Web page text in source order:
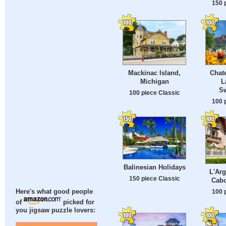
Here's what good people
of
picked for
you jigsaw puzzle lovers:
150
Mackinac Island,
Michigan
100 piece Classic
100
Balinesian Holidays
150 piece Classic
100